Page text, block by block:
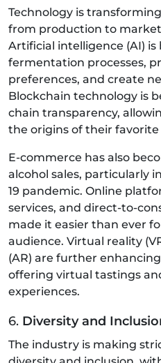
Technology is
from production to
Artificial intelligence (AI)
fermentation processes,
preferences, and create
Blockchain technology is
chain transparency,
the origins of their favorite
E-commerce has also
alcohol sales, particularly
19 pandemic. Online
services, and direct-to-
made it easier than ever
audience. Virtual reality
(AR) are further
offering virtual tastings
experiences.
6. Diversity and
The industry is making